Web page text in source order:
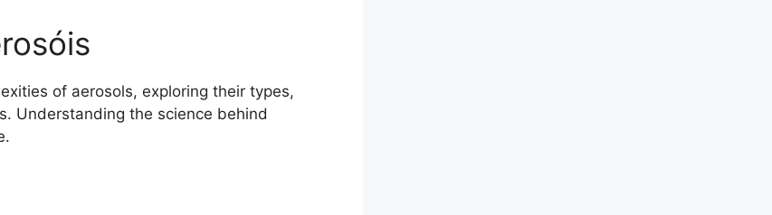
of aerosols, exploring their types,
Understanding the science behind